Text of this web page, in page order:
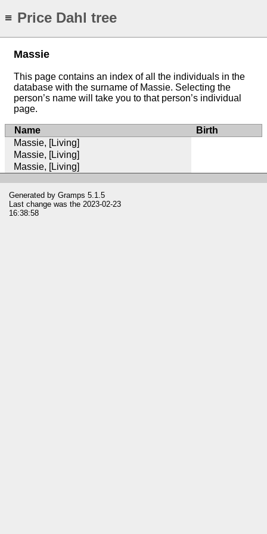
≡ Price Dahl tree
Massie
This page contains an index of all the individuals in the
database with the surname of Massie. Selecting the
person’s name will take you to that person’s individual
page.
Name
Birth
Massie, [Living]
Massie, [Living]
Massie, [Living]
Generated by Gramps 5.1.5
Last change was the 2023-02-23
16:38:58